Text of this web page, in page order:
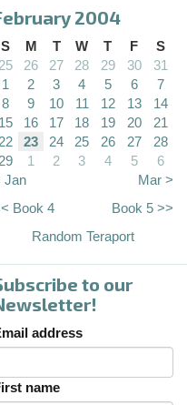
2004
S M T W T F
S
25
26 27 28 29 30
31
1
2 3 4 5 6
7
8
9 10 11 12 13
14
15
16 17 18 19 20
21
22
23 24 25 26 27
28
29
1 2 3 4 5
6
Jan
Mar >
Book 4
Book 5 >>
Random Teraport
to our
address
name